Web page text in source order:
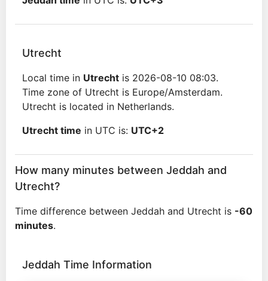
Utrecht
Local time in Utrecht is 2026-08-10 08:03.
Time zone of Utrecht is Europe/Amsterdam.
Utrecht is located in Netherlands.
Utrecht time in UTC is: UTC+2
How many minutes between Jeddah and
Utrecht?
Time difference between Jeddah and Utrecht is -60
minutes.
Jeddah Time Information